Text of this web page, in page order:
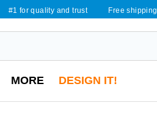
#1 for quality and trust Free shipping
MORE DESIGN IT!